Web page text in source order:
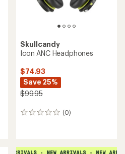
Skullcandy
Icon ANC Headphones
$74.93
Save 25%
$99.95
(0)
0